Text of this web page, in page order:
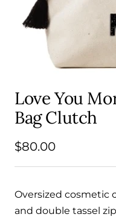
Love You
Bag Clutch
Sale
price
$80.00
Oversized cosmetic
and double tassel